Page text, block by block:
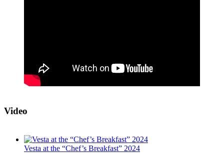
Video
Vesta at the “Chef’s Breakfast” 2024